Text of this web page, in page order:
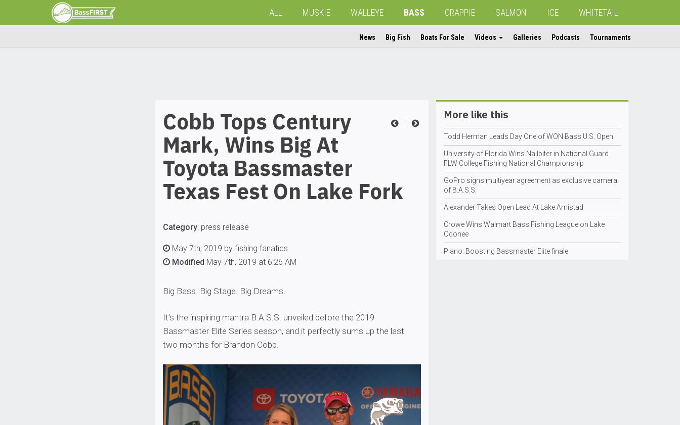
ALL MUSKIE WALLEYE BASS CRAPPIE SALMON ICE WHITETAIL
News Big Fish Boats For Sale Videos Galleries Podcasts Tournaments
|
Cobb Tops Century
Mark, Wins Big At
Toyota Bassmaster
Texas Fest On Lake Fork
Category: press release
May 7th, 2019 by fishing fanatics
Modified May 7th, 2019 at 6:26 AM
Big Bass. Big Stage. Big Dreams.
It’s the inspiring mantra B.A.S.S. unveiled before the 2019
Bassmaster Elite Series season, and it perfectly sums up the last
two months for Brandon Cobb.
More like this
Todd Herman Leads Day One of WON Bass U.S. Open
University of Florida Wins Nailbiter in National Guard
FLW College Fishing National Championship
GoPro signs multiyear agreement as exclusive camera
of B.A.S.S.
Alexander Takes Open Lead At Lake Amistad
Crowe Wins Walmart Bass Fishing League on Lake
Oconee
Plano: Boosting Bassmaster Elite finale